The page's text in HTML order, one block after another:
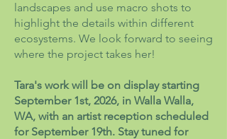
landscapes and use macro shots to
highlight the details within different
ecosystems. We look forward to seeing
where the project takes her!
Tara's work will be on display starting
September 1st, 2026, in Walla Walla,
WA, with an artist reception scheduled
for September 19th. Stay tuned for